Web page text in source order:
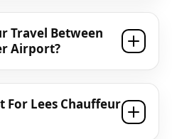
Travel Between
Airport?
For Lees Chauffeur